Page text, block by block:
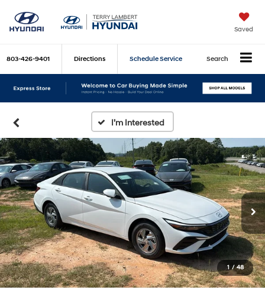
Saved
803-426-9401 Directions Schedule Service Search
1 / 48